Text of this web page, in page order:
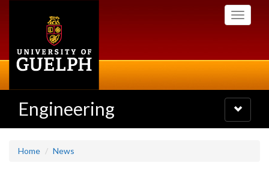
Toggle
Engineering
Toggle
navigation
Home News